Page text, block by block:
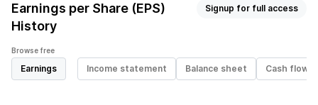
Earnings per Share (EPS)
History
Signup for full access
Browse free
Earnings Income statement Balance sheet Cash flow